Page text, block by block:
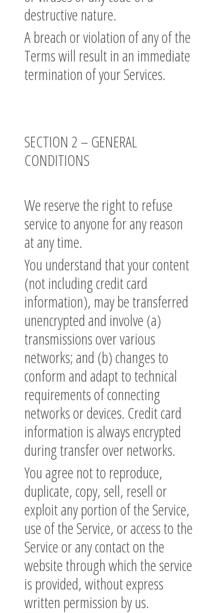
destructive nature.
A breach or violation of any of the
Terms will result in an immediate
termination of your Services.
SECTION 2 – GENERAL
CONDITIONS
We reserve the right to refuse
service to anyone for any reason
at any time.
You understand that your content
(not including credit card
information), may be transferred
unencrypted and involve (a)
transmissions over various
networks; and (b) changes to
conform and adapt to technical
requirements of connecting
networks or devices. Credit card
information is always encrypted
during transfer over networks.
You agree not to reproduce,
duplicate, copy, sell, resell or
exploit any portion of the Service,
use of the Service, or access to the
Service or any contact on the
website through which the service
is provided, without express
written permission by us.